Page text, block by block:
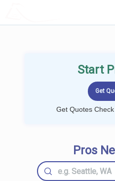
Start
Get Quotes
Pros